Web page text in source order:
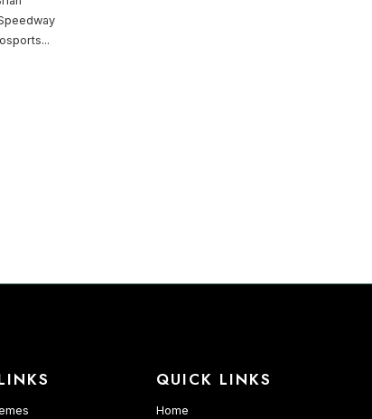
...
QUICK LINKS
Home